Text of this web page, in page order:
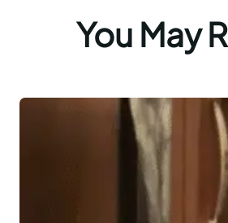
You May